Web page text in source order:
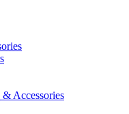
& Accessories